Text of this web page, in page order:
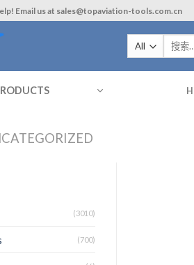
Email us at sales@topaviation-tools.com.cn
索：
(3010)
(700)